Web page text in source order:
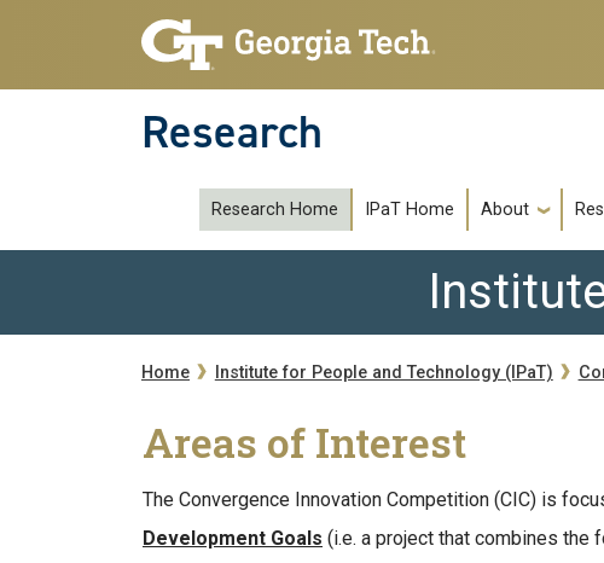
Skip to main navigation
Skip to main content
Research
subipat
Research Home IPaT Home About
Breadcrumb
Home Institute for People and Technology (IPaT)
Areas of Interest
The Convergence Innovation Competition (CIC) is
Development Goals (i.e. a project that combines the